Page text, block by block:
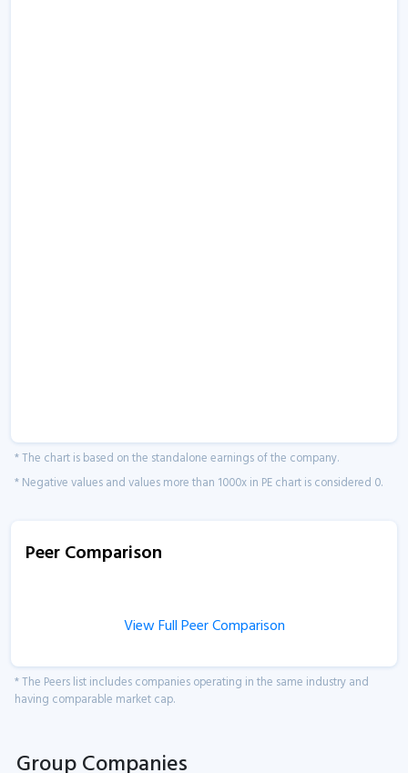
* The chart is based on the standalone earnings of the company.
* Negative values and values more than 1000x in PE chart is considered 0.
Peer Comparison
View Full Peer Comparison
* The Peers list includes companies operating in the same industry and
having comparable market cap.
Group Companies